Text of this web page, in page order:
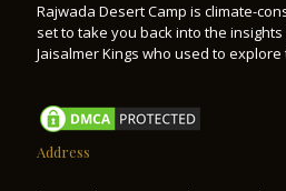
Rajwada Desert Camp is climate-
set to take you back into the
Jaisalmer Kings who used to
Address